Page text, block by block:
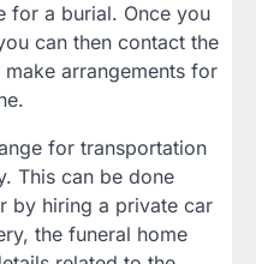
for a burial. Once you
can then contact the
arrangements for
for transportation
This can be done
by hiring a private car
the funeral home